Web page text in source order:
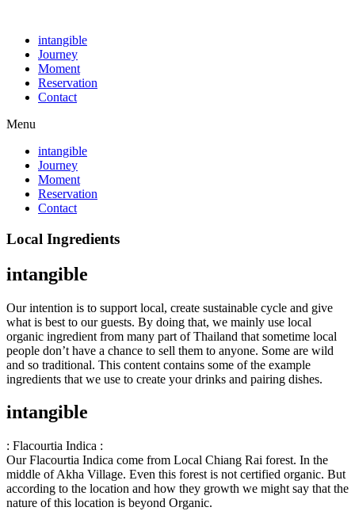
intangible
Journey
Moment
Reservation
Contact
Menu
intangible
Journey
Moment
Reservation
Contact
Local Ingredients
intangible
Our intention is to support local, create sustainable cycle and give
what is best to our guests. By doing that, we mainly use local
organic ingredient from many part of Thailand that sometime local
people don’t have a chance to sell them to anyone. Some are wild
and so traditional. This content contains some of the example
ingredients that we use to create your drinks and pairing dishes.
intangible
: Flacourtia Indica :
Our Flacourtia Indica come from Local Chiang Rai forest. In the
middle of Akha Village. Even this forest is not certified organic. But
according to the location and how they growth we might say that the
nature of this location is beyond Organic.